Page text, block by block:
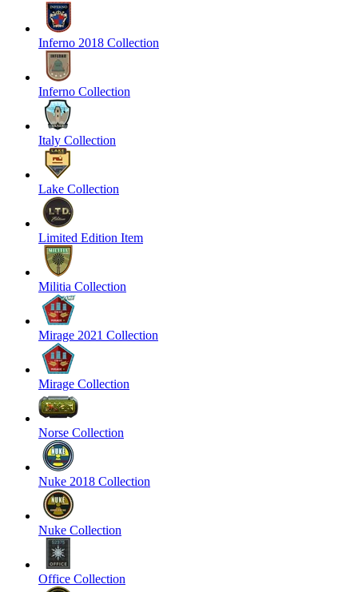
Inferno 2018 Collection
Inferno Collection
Italy Collection
Lake Collection
Limited Edition Item
Militia Collection
Mirage 2021 Collection
Mirage Collection
Norse Collection
Nuke 2018 Collection
Nuke Collection
Office Collection